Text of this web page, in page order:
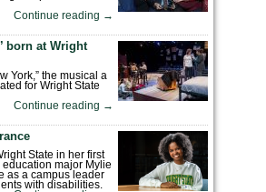
Continue reading →
born at Wright
York,” the musical a
for Wright State
Continue reading →
State in her first
major Mylie
as a campus leader
with disabilities.